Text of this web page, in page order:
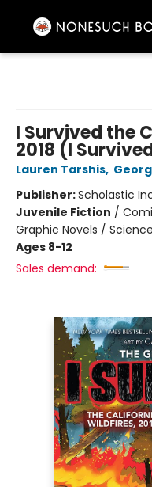
I Survived the
2018 (I
Lauren Tarshis,
Publisher:Scholastic
Juvenile Fiction /
Graphic Novels /
Ages 8-12
Sales demand: